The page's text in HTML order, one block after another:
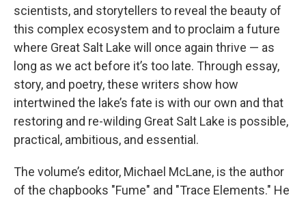
scientists, and storytellers to reveal the beauty of
this complex ecosystem and to proclaim a future
where Great Salt Lake will once again thrive — as
long as we act before it’s too late. Through essay,
story, and poetry, these writers show how
intertwined the lake’s fate is with our own and that
restoring and re-wilding Great Salt Lake is possible,
practical, ambitious, and essential.
The volume’s editor, Michael McLane, is the author
of the chapbooks "Fume" and "Trace Elements." He